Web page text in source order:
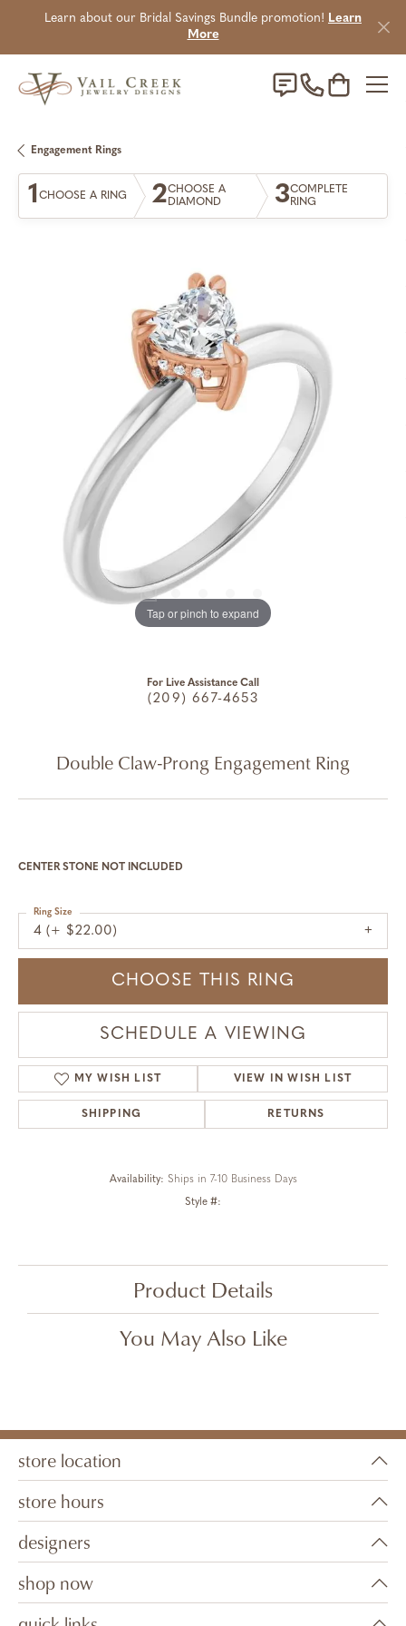
Learn about our Bridal Savings Bundle promotion! Learn
More
Toggle
Engagement Rings
1CHOOSE A RING 2CHOOSE A
DIAMOND
3COMPLETE
RING
Tap or pinch to expand
For Live Assistance Call
(209) 667-4653
Double Claw-Prong Engagement Ring
CENTER STONE NOT INCLUDED
4 (+ $22.00)
Ring Size
CHOOSE THIS RING
SCHEDULE A VIEWING
MY WISH LIST VIEW IN WISH LIST
SHIPPING RETURNS
Availability: Ships in 7-10 Business Days
Style #:
Product Details
You May Also Like
store location
store hours
designers
shop now